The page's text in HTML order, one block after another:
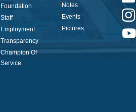
Foundation
Staff
Employment
Transparency
Champion Of
Service
Notes
Events
Pictures